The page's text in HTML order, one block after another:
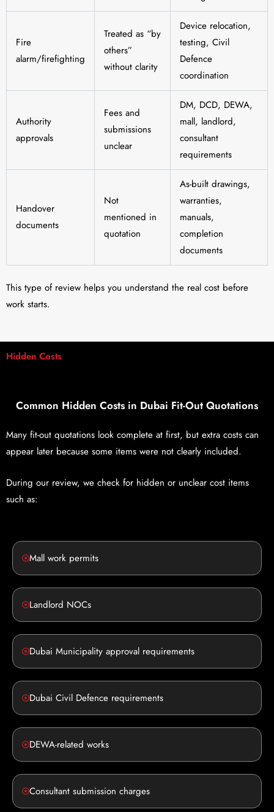
Fire
alarm/firefighting
Treated as “by
others”
without clarity
Device relocation,
testing, Civil
Defence
coordination
Authority
approvals
Fees and
submissions
unclear
DM, DCD, DEWA,
mall, landlord,
consultant
requirements
Handover
documents
Not
mentioned in
quotation
As-built drawings,
warranties,
manuals,
completion
documents
This type of review helps you understand the real cost before
work starts.
Hidden Costs
Common Hidden Costs in Dubai Fit-Out Quotations
Many fit-out quotations look complete at first, but extra costs can
appear later because some items were not clearly included.
During our review, we check for hidden or unclear cost items
such as:
Mall work permits
Landlord NOCs
Dubai Municipality approval requirements
Dubai Civil Defence requirements
DEWA-related works
Consultant submission charges